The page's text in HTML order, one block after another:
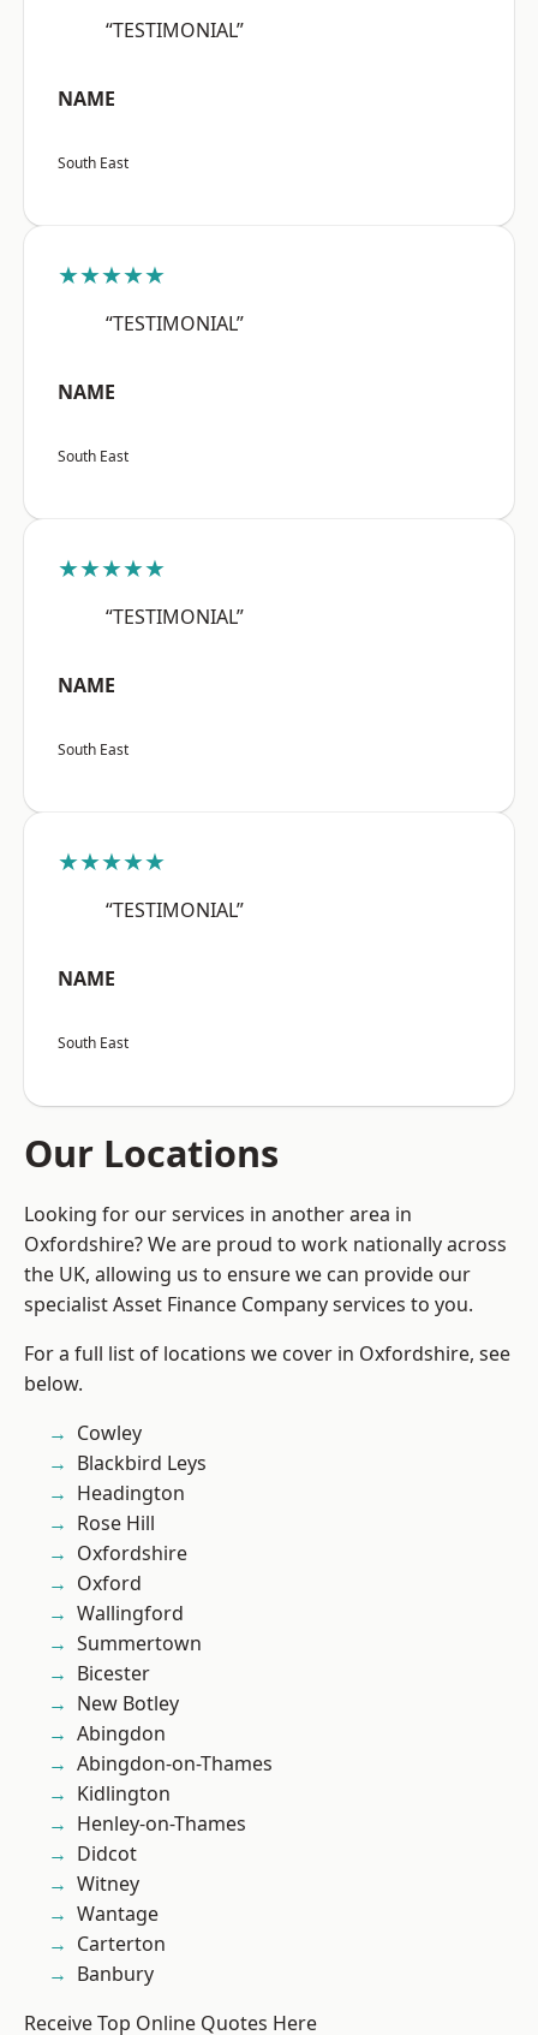
“TESTIMONIAL”
NAME
South East
★★★★★
“TESTIMONIAL”
NAME
South East
★★★★★
“TESTIMONIAL”
NAME
South East
★★★★★
“TESTIMONIAL”
NAME
South East
Our Locations
Looking for our services in another area in
Oxfordshire? We are proud to work nationally across
the UK, allowing us to ensure we can provide our
specialist Asset Finance Company services to you.
For a full list of locations we cover in Oxfordshire, see
below.
Cowley
Blackbird Leys
Headington
Rose Hill
Oxfordshire
Oxford
Wallingford
Summertown
Bicester
New Botley
Abingdon
Abingdon-on-Thames
Kidlington
Henley-on-Thames
Didcot
Witney
Wantage
Carterton
Banbury
Receive Top Online Quotes Here